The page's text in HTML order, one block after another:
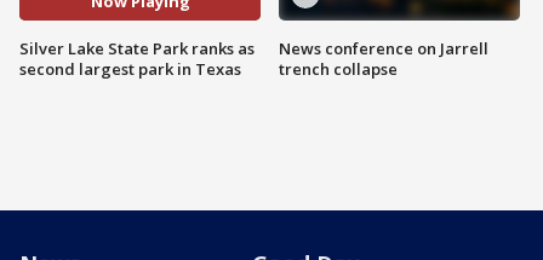
Silver Lake State Park ranks as
second largest park in Texas
News conference on Jarrell
trench collapse